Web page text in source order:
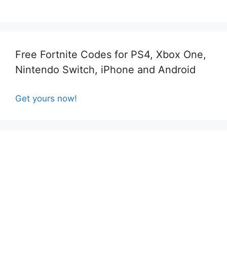
Free Fortnite Codes for PS4, Xbox One,
Nintendo Switch, iPhone and Android
Get yours now!